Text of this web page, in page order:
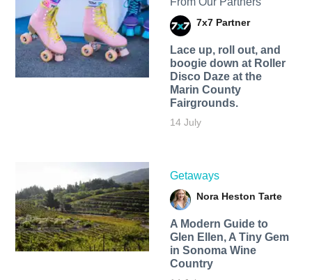
7x7 Partner
Lace up, roll out, and
boogie down at Roller
Disco Daze at the
Marin County
Fairgrounds.
14 July
Getaways
Nora Heston Tarte
A Modern Guide to
Glen Ellen, A Tiny Gem
in Sonoma Wine
Country